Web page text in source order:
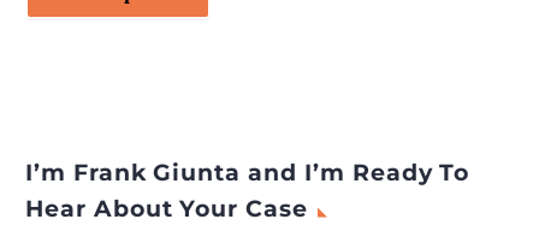
I’m Frank Giunta and I’m Ready To
Hear About Your Case